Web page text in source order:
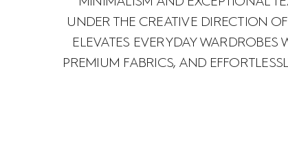
UNDER THE CREATIVE DIRECTION
ELEVATES EVERYDAY WARDROBES
PREMIUM FABRICS, AND